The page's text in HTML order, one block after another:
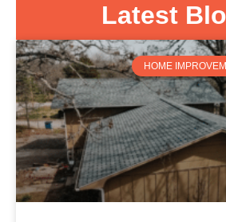
Latest
HOME